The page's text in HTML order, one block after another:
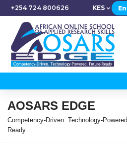
+254 724 800626 KES
AOSARS EDGE
Competency-Driven. Technology-
Ready